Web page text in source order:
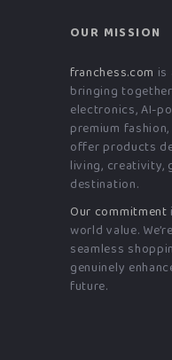
OUR MISSION
franchess.com is
bringing
electronics, AI-
premium
offer products
living, creativity,
destination.
Our commitment
world value.
seamless
genuinely
future.